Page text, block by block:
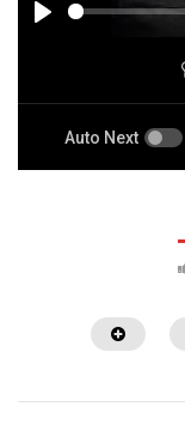
Auto Next